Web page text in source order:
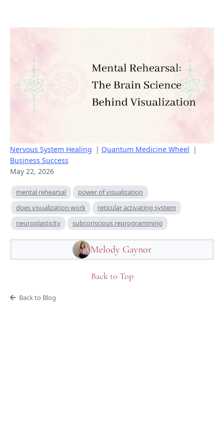
Nervous System Healing | Quantum Medicine Wheel |
Business Success
May 22, 2026
mental rehearsal
power of visualization
does visualization work
reticular activating system
neuroplasticity
subconscious reprogramming
Melody Gaynor
Back to Top
Back to Blog